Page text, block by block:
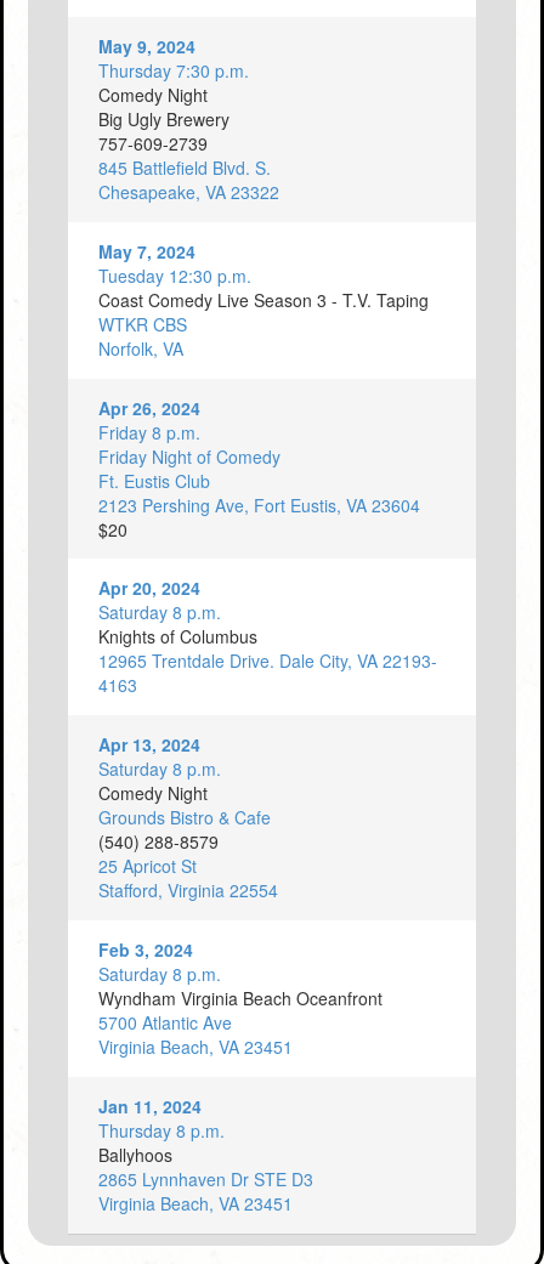
May 9, 2024
Thursday 7:30 p.m.
Comedy Night
Big Ugly Brewery
757-609-2739
845 Battlefield Blvd. S.
Chesapeake, VA 23322
May 7, 2024
Tuesday 12:30 p.m.
Coast Comedy Live Season 3 - T.V. Taping
WTKR CBS
Norfolk, VA
Apr 26, 2024
Friday 8 p.m.
Friday Night of Comedy
Ft. Eustis Club
2123 Pershing Ave, Fort Eustis, VA 23604
$20
Apr 20, 2024
Saturday 8 p.m.
Knights of Columbus
12965 Trentdale Drive. Dale City, VA 22193-
4163
Apr 13, 2024
Saturday 8 p.m.
Comedy Night
Grounds Bistro & Cafe
(540) 288-8579
25 Apricot St
Stafford, Virginia 22554
Feb 3, 2024
Saturday 8 p.m.
Wyndham Virginia Beach Oceanfront
5700 Atlantic Ave
Virginia Beach, VA 23451
Jan 11, 2024
Thursday 8 p.m.
Ballyhoos
2865 Lynnhaven Dr STE D3
Virginia Beach, VA 23451